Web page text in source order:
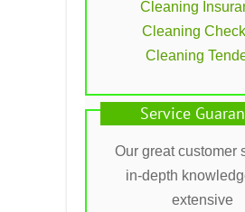
Cleaning
Cleaning
Cleaning
Service
Our great customer
in-depth
extensive